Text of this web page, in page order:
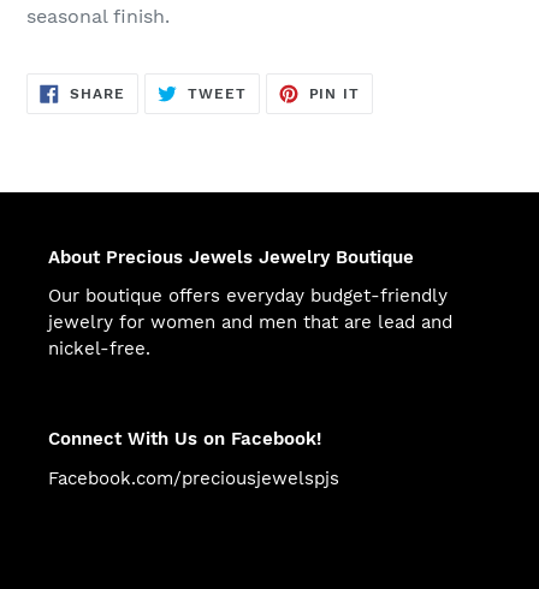
seasonal finish.
SHARE SHARE
ON
TWEETTWEET
PIN IT
About Precious Jewels Jewelry Boutique
Our boutique offers everyday budget-friendly
jewelry for women and men that are lead and
nickel-free.
Connect With Us on Facebook!
Facebook.com/preciousjewelspjs